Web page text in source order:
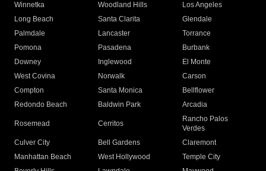
Winnetka
Woodland Hills
Los Angeles
Long Beach
Santa Clarita
Glendale
Palmdale
Lancaster
Torrance
Pomona
Pasadena
Burbank
Downey
Inglewood
El Monte
West Covina
Norwalk
Carson
Compton
Santa Monica
Bellflower
Redondo Beach
Baldwin Park Arcadia
Rosemead Cerritos
Rancho Palos
Verdes
Culver City
Bell Gardens
Claremont
Manhattan Beach
West Hollywood
Temple City